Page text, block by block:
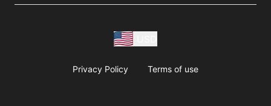
Privacy Policy Terms of use